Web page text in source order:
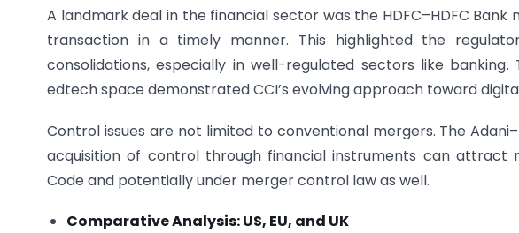
A landmark deal in the financial sector was the HDFC–HDFC
transaction in a timely manner. This highlighted the
consolidations, especially in well-regulated sectors like banking.
edtech space demonstrated CCI’s evolving approach toward
Control issues are not limited to conventional mergers. The
acquisition of control through financial instruments can attract
Code and potentially under merger control law as well.
Comparative Analysis: US, EU, and UK